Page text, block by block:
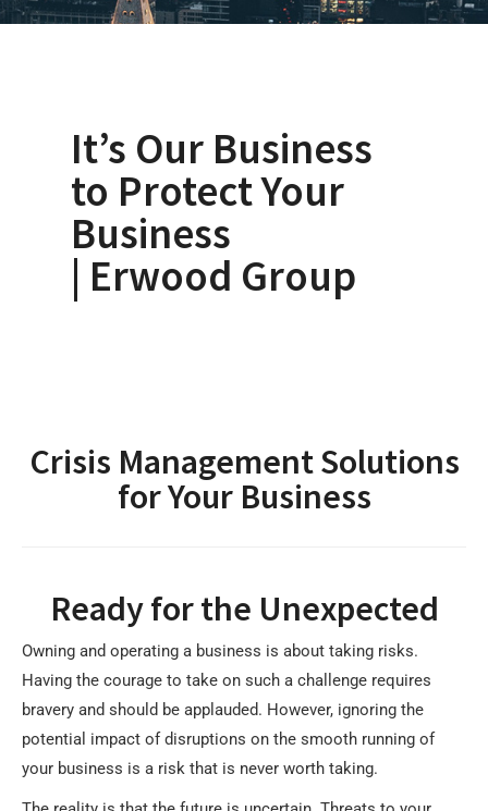
It’s Our Business
to Protect Your
Business
| Erwood Group
Crisis Management Solutions
for Your Business
Ready for the Unexpected
Owning and operating a business is about taking risks.
Having the courage to take on such a challenge requires
bravery and should be applauded. However, ignoring the
potential impact of disruptions on the smooth running of
your business is a risk that is never worth taking.